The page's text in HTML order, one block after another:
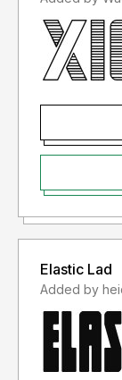
Elastic Lad